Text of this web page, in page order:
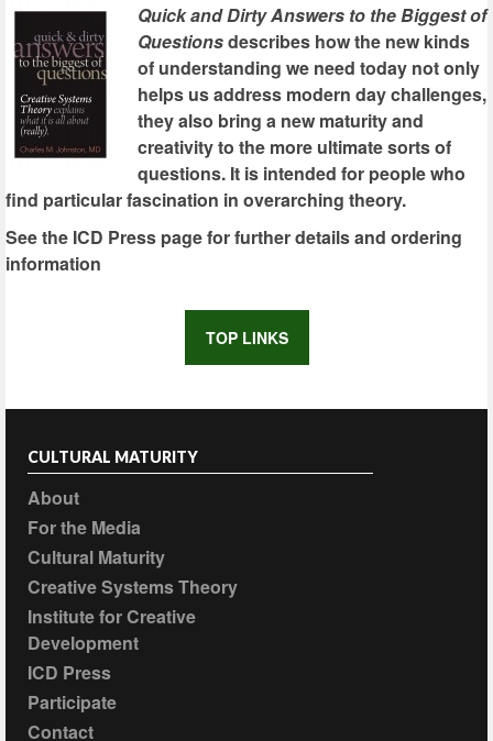
Quick and Dirty Answers to the Biggest of
Questionsdescribes how the new kinds
of understanding we need today not only
helps us address modern day challenges,
they also bring a new maturity and
creativity to the more ultimate sorts of
questions. It is intended for people who
find particular fascination in overarching theory.
See the ICD Press page for further details and ordering
information
TOP LINKS
CULTURAL MATURITY
About
For the Media
Cultural Maturity
Creative Systems Theory
Institute for Creative
Development
ICD Press
Participate
Contact